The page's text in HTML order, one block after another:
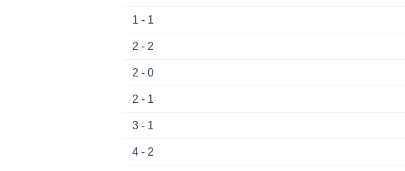
1 - 1
2 - 2
2 - 0
2 - 1
3 - 1
4 - 2